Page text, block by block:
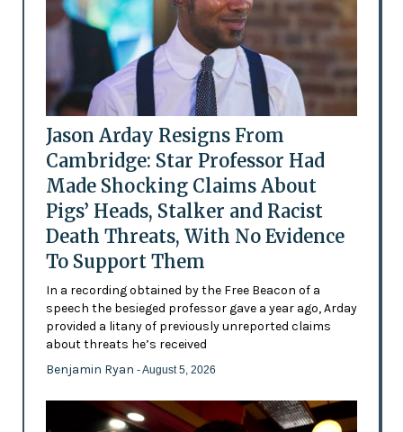
Jason Arday Resigns From
Cambridge: Star Professor Had
Made Shocking Claims About
Pigs’ Heads, Stalker and Racist
Death Threats, With No Evidence
To Support Them
In a recording obtained by the Free Beacon of a
speech the besieged professor gave a year ago, Arday
provided a litany of previously unreported claims
about threats he’s received
Benjamin Ryan - August 5, 2026